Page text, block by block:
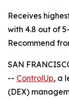
Receives
with 4.8 out of
Recommend
SAN
-- ControlUp, a
(DEX)